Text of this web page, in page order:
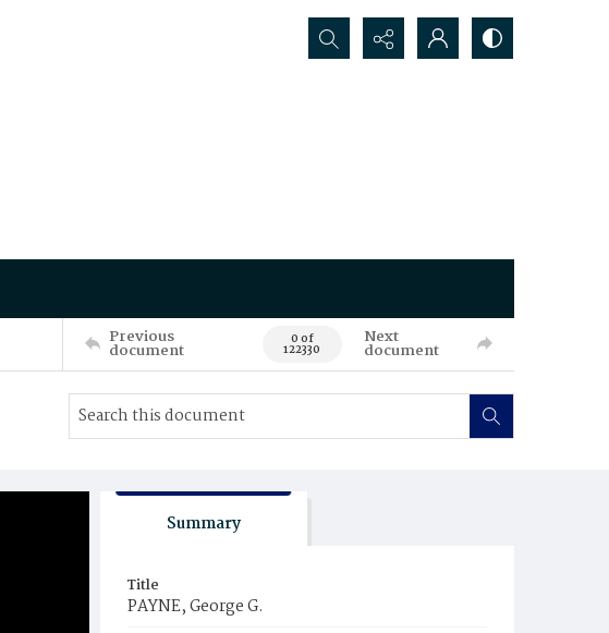
Search...
Previous
document 0 of
122330
Next
document
Summary
Title
PAYNE, George G.